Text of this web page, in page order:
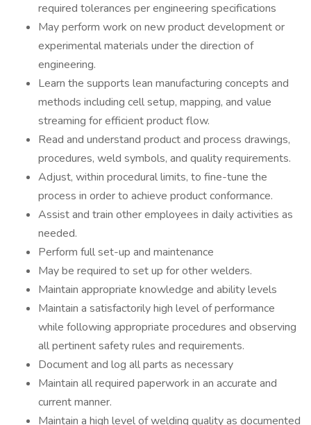
required tolerances per engineering specifications
May perform work on new product development or
experimental materials under the direction of
engineering.
Learn the supports lean manufacturing concepts and
methods including cell setup, mapping, and value
streaming for efficient product flow.
Read and understand product and process drawings,
procedures, weld symbols, and quality requirements.
Adjust, within procedural limits, to fine-tune the
process in order to achieve product conformance.
Assist and train other employees in daily activities as
needed.
Perform full set-up and maintenance
May be required to set up for other welders.
Maintain appropriate knowledge and ability levels
Maintain a satisfactorily high level of performance
while following appropriate procedures and observing
all pertinent safety rules and requirements.
Document and log all parts as necessary
Maintain all required paperwork in an accurate and
current manner.
Maintain a high level of welding quality as documented